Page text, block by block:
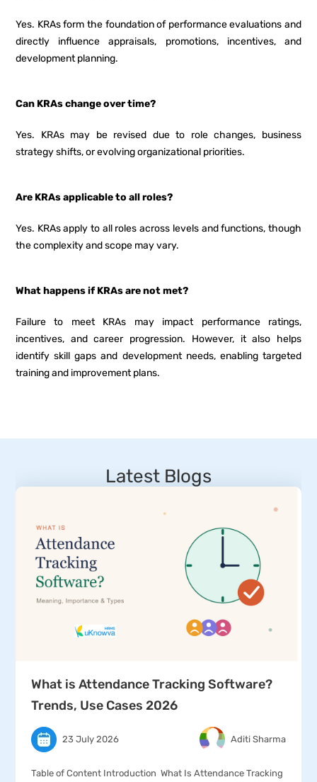
Yes. KRAs form the foundation of performance evaluations and
directly influence appraisals, promotions, incentives, and
development planning.
Can KRAs change over time?
Yes. KRAs may be revised due to role changes, business
strategy shifts, or evolving organizational priorities.
Are KRAs applicable to all roles?
Yes. KRAs apply to all roles across levels and functions, though
the complexity and scope may vary.
What happens if KRAs are not met?
Failure to meet KRAs may impact performance ratings,
incentives, and career progression. However, it also helps
identify skill gaps and development needs, enabling targeted
training and improvement plans.
Latest Blogs
What is Attendance Tracking Software?
Trends, Use Cases 2026
23 July 2026 Aditi Sharma
Table of Content Introduction What Is Attendance Tracking